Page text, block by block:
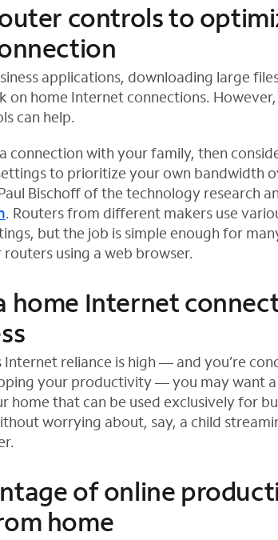
controls to
applications, downloading large
on home Internet connections.
can help.
connection with your family, then
to prioritize your own bandwidth
Bischoff of the technology research
. Routers from different makers use
but the job is simple enough for
using a web browser.
home Internet
Internet reliance is high — and you’re
your productivity — you may want a
home that can be used exclusively for
worrying about, say, a child
of online
home